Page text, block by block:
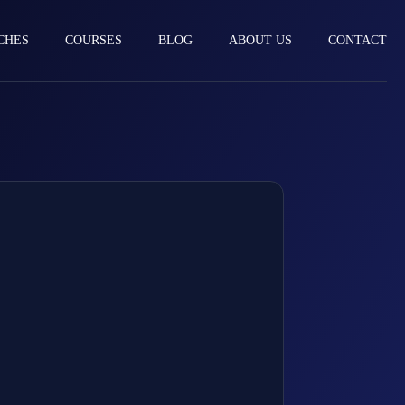
COURSES BLOG ABOUT US CONTACT